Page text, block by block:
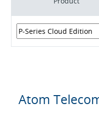
Atom